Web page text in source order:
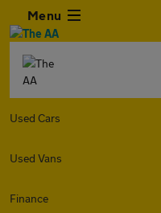
Menu
Used Cars
Used Vans
Finance